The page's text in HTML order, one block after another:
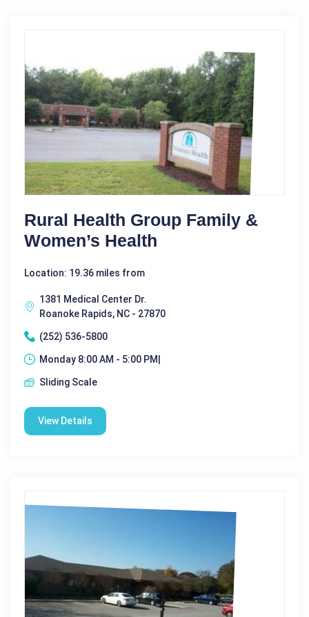
Rural Health Group Family &
Women’s Health
Location: 19.36 miles from
1381 Medical Center Dr.
Roanoke Rapids, NC - 27870
(252) 536-5800
Monday 8:00 AM - 5:00 PM|
Sliding Scale
View Details